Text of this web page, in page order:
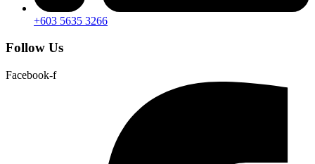
+603 5635 3266
Follow Us
Facebook-f